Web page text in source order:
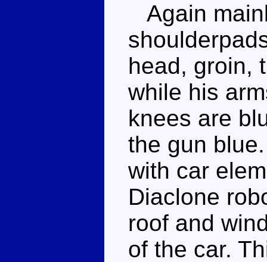
Again
head, groin,
while his
knees are
the gun
with car
Diaclone
roof and
of the car.